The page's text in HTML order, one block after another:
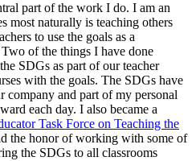
part of the work I do. I am an
most naturally is teaching others
to use the goals as a
of the things I have done
SDGs as part of our teacher
with the goals. The SDGs have
company and part of my personal
each day. I also became a
Task Force on Teaching the
the honor of working with some of
the SDGs to all classrooms